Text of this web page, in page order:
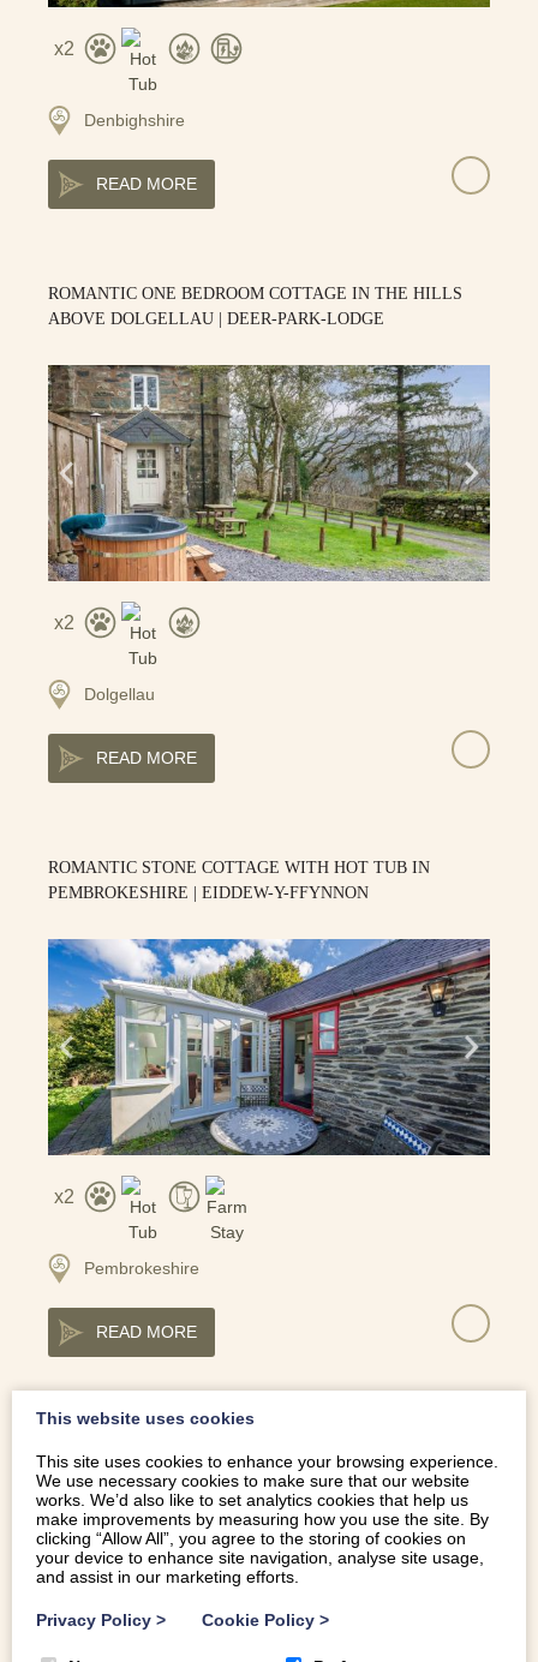
2
Denbighshire
READ MORE
ROMANTIC ONE BEDROOM COTTAGE IN THE HILLS
ABOVE DOLGELLAU | DEER-PARK-LODGE
2
Dolgellau
READ MORE
ROMANTIC STONE COTTAGE WITH HOT TUB IN
PEMBROKESHIRE | EIDDEW-Y-FFYNNON
2
Pembrokeshire
READ MORE
PARK | ENCIL-ERYRI
This website uses cookies
This site uses cookies to enhance your browsing experience.
We use necessary cookies to make sure that our website
works. We’d also like to set analytics cookies that help us
make improvements by measuring how you use the site. By
clicking “Allow All”, you agree to the storing of cookies on
your device to enhance site navigation, analyse site usage,
and assist in our marketing efforts.
Privacy Policy > Cookie Policy >